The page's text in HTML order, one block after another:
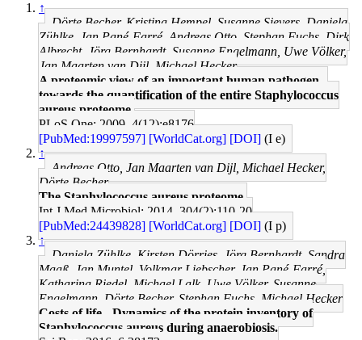
↑
Dörte Becher, Kristina Hempel, Susanne Sievers, Daniela
Zühlke, Jan Pané-Farré, Andreas Otto, Stephan Fuchs, Dirk
Albrecht, Jörg Bernhardt, Susanne Engelmann, Uwe Völker,
Jan Maarten van Dijl, Michael Hecker
A proteomic view of an important human pathogen--
towards the quantification of the entire Staphylococcus
aureus proteome.
PLoS One: 2009, 4(12);e8176
[PubMed:19997597] [WorldCat.org] [DOI] (I e)
↑
Andreas Otto, Jan Maarten van Dijl, Michael Hecker,
Dörte Becher
The Staphylococcus aureus proteome.
Int J Med Microbiol: 2014, 304(2);110-20
[PubMed:24439828] [WorldCat.org] [DOI] (I p)
↑
Daniela Zühlke, Kirsten Dörries, Jörg Bernhardt, Sandra
Maaß, Jan Muntel, Volkmar Liebscher, Jan Pané-Farré,
Katharina Riedel, Michael Lalk, Uwe Völker, Susanne
Engelmann, Dörte Becher, Stephan Fuchs, Michael Hecker
Costs of life - Dynamics of the protein inventory of
Staphylococcus aureus during anaerobiosis.